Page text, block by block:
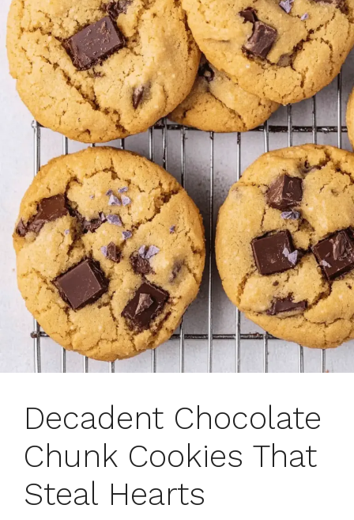
Decadent Chocolate
Chunk Cookies That
Steal Hearts